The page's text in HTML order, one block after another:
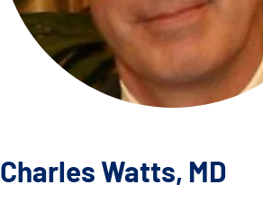
Charles Watts, MD